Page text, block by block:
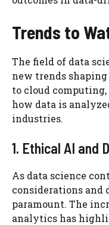
Trends to
The field of data
new trends
to cloud
how data is
industries.
1. Ethical AI and
As data science
considerations and
paramount. The
analytics has